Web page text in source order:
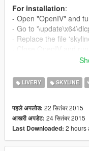
For installation:
- Open "OpenIV" and
- Go to
- Replace the file
Bluish Silver ;)
Update 1.1: Added a
Furious 4). Nismo
LIVERY SKYLINE
पहले अपलोड: 22 सितंबर 2015
आखरी अपडेट: 24 सितंबर 2015
Last Downloaded: 2 hours